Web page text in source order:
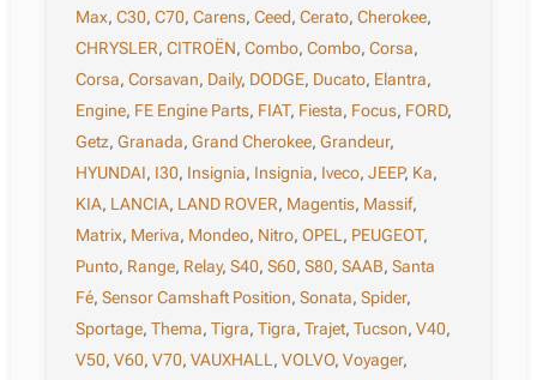
Max,C30,C70,Carens,Ceed,Cerato,Cherokee,
CHRYSLER,CITROËN,Combo,Combo,Corsa,
Corsa,Corsavan, Daily, DODGE, Ducato, Elantra,
Engine, FE Engine Parts, FIAT, Fiesta, Focus, FORD,
Getz,Granada,Grand Cherokee,Grandeur,
HYUNDAI, I30, Insignia, Insignia, Iveco,JEEP, Ka,
KIA, LANCIA, LAND ROVER, Magentis, Massif,
Matrix, Meriva, Mondeo, Nitro,OPEL, PEUGEOT,
Punto, Range, Relay,S40,S60,S80,SAAB,Santa
Fé,Sensor Camshaft Position,Sonata,Spider,
Sportage,Thema,Tigra,Tigra,Trajet,Tucson,V40,
V50,V60,V70,VAUXHALL,VOLVO,Voyager,